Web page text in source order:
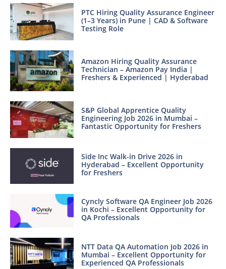
PTC Hiring Quality Assurance Engineer
(1–3 Years) in Pune | CAD & Software
Testing Role
Amazon Hiring Quality Assurance
Technician – Amazon Pay India |
Freshers & Experienced | Hyderabad
S&P Global Apprentice Quality
Engineering Job 2026 in Mumbai –
Fantastic Opportunity for Freshers
Side Inc Walk-in Drive 2026 in
Hyderabad – Excellent Opportunity
for Freshers
Cyncly Software QA Engineer Job 2026
in Kochi – Excellent Opportunity for
QA Professionals
NTT Data QA Automation Job 2026 in
Mumbai – Excellent Opportunity for
Experienced QA Professionals